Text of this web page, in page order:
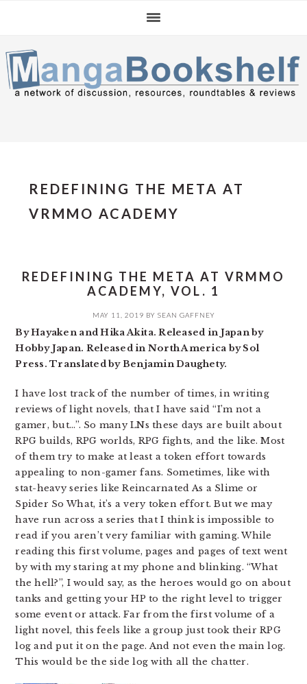
navigation
content
sidebar
REDEFINING THE META AT
VRMMO ACADEMY
REDEFINING THE META AT VRMMO
ACADEMY, VOL. 1
MAY 11, 2019 BY SEAN GAFFNEY
By Hayaken and Hika Akita. Released in Japan by
Hobby Japan. Released in North America by Sol
Press. Translated by Benjamin Daughety.
I have lost track of the number of times, in writing
reviews of light novels, that I have said “I’m not a
gamer, but…”. So many LNs these days are built about
RPG builds, RPG worlds, RPG fights, and the like. Most
of them try to make at least a token effort towards
appealing to non-gamer fans. Sometimes, like with
stat-heavy series like Reincarnated As a Slime or
Spider So What, it’s a very token effort. But we may
have run across a series that I think is impossible to
read if you aren’t very familiar with gaming. While
reading this first volume, pages and pages of text went
by with my staring at my phone and blinking. “What
the hell?”, I would say, as the heroes would go on about
tanks and getting your HP to the right level to trigger
some event or attack. Far from the first volume of a
light novel, this feels like a group just took their RPG
log and put it on the page. And not even the main log.
This would be the side log with all the chatter.